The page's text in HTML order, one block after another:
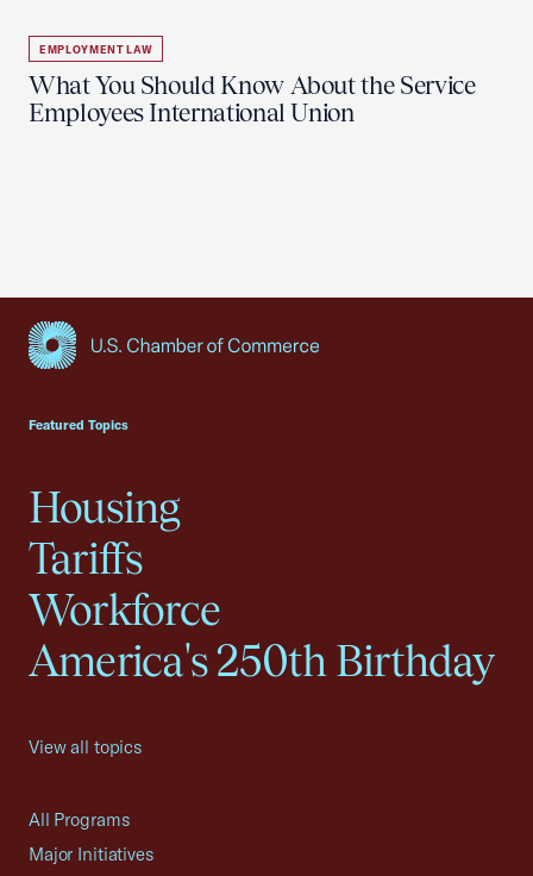
EMPLOYMENT LAW
What You Should Know About the Service
Employees International Union
Featured Topics
Housing
Tariffs
Workforce
America's 250th Birthday
View all topics
All Programs
Major Initiatives